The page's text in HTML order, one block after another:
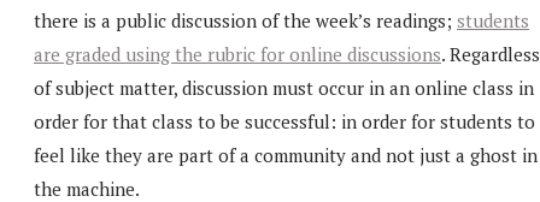
there is a public discussion of the week’s readings; students
are graded using the rubric for online discussions. Regardless
of subject matter, discussion must occur in an online class in
order for that class to be successful: in order for students to
feel like they are part of a community and not just a ghost in
the machine.